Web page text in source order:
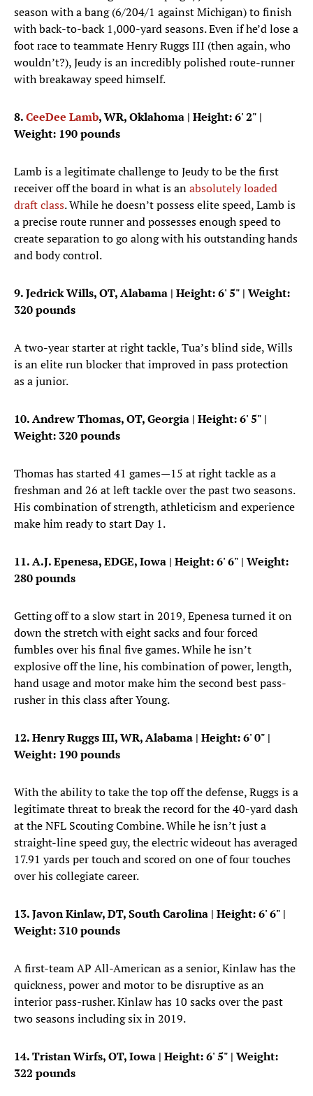
season with a bang (6/204/1 against Michigan) to finish
with back-to-back 1,000-yard seasons. Even if he’d lose a
foot race to teammate Henry Ruggs III (then again, who
wouldn’t?), Jeudy is an incredibly polished route-runner
with breakaway speed himself.
8.CeeDee Lamb, WR, Oklahoma | Height: 6' 2" |
Weight: 190 pounds
Lamb is a legitimate challenge to Jeudy to be the first
receiver off the board in what is anabsolutely loaded
draft class. While he doesn’t possess elite speed, Lamb is
a precise route runner and possesses enough speed to
create separation to go along with his outstanding hands
and body control.
9. Jedrick Wills, OT, Alabama | Height: 6' 5" | Weight:
320 pounds
A two-year starter at right tackle, Tua’s blind side, Wills
is an elite run blocker that improved in pass protection
as a junior.
10. Andrew Thomas, OT, Georgia | Height: 6' 5" |
Weight: 320 pounds
Thomas has started 41 games—15 at right tackle as a
freshman and 26 at left tackle over the past two seasons.
His combination of strength, athleticism and experience
make him ready to start Day 1.
11. A.J. Epenesa, EDGE, Iowa | Height: 6' 6" | Weight:
280 pounds
Getting off to a slow start in 2019, Epenesa turned it on
down the stretch with eight sacks and four forced
fumbles over his final five games. While he isn’t
explosive off the line, his combination of power, length,
hand usage and motor make him the second best pass-
rusher in this class after Young.
12. Henry Ruggs III, WR, Alabama | Height: 6' 0" |
Weight: 190 pounds
With the ability to take the top off the defense, Ruggs is a
legitimate threat to break the record for the 40-yard dash
at the NFL Scouting Combine. While he isn’t just a
straight-line speed guy, the electric wideout has averaged
17.91 yards per touch and scored on one of four touches
over his collegiate career.
13. Javon Kinlaw, DT, South Carolina | Height: 6' 6" |
Weight: 310 pounds
A first-team AP All-American as a senior, Kinlaw has the
quickness, power and motor to be disruptive as an
interior pass-rusher. Kinlaw has 10 sacks over the past
two seasons including six in 2019.
14. Tristan Wirfs, OT, Iowa | Height: 6' 5" | Weight:
322 pounds